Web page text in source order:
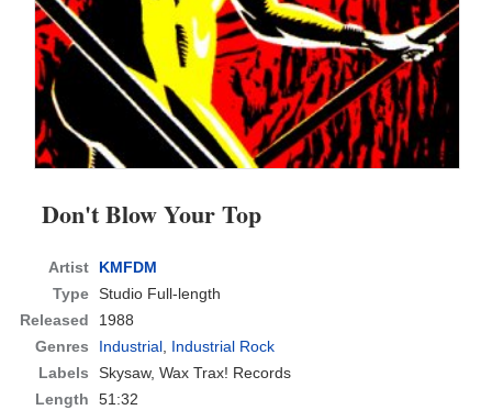
Don't Blow Your Top
Artist
KMFDM
Type Studio Full-length
Released
1988
Genres
Industrial, Industrial Rock
Labels
Skysaw, Wax Trax! Records
Length
51:32